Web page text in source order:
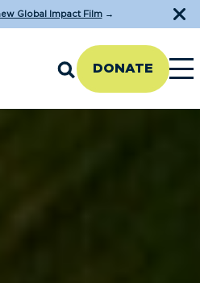
Global Impact Film→
DONATE